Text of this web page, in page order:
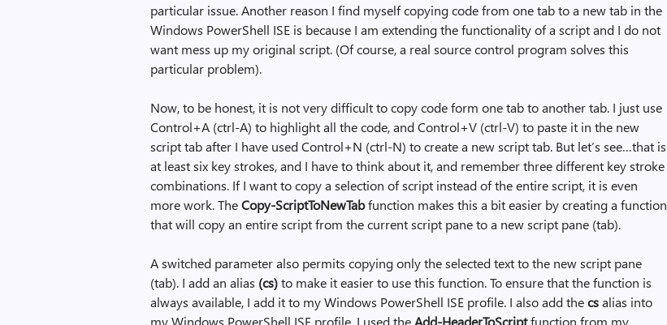
particular issue. Another reason I find myself copying code from one tab to a new tab in the
Windows PowerShell ISE is because I am extending the functionality of a script and I do not
want mess up my original script. (Of course, a real source control program solves this
particular problem).
Now, to be honest, it is not very difficult to copy code form one tab to another tab. I just use
Control+A (ctrl-A) to highlight all the code, and Control+V (ctrl-V) to paste it in the new
script tab after I have used Control+N (ctrl-N) to create a new script tab. But let’s see…that is
at least six key strokes, and I have to think about it, and remember three different key stroke
combinations. If I want to copy a selection of script instead of the entire script, it is even
more work. TheCopy-ScriptToNewTabfunction makes this a bit easier by creating a function
that will copy an entire script from the current script pane to a new script pane (tab).
A switched parameter also permits copying only the selected text to the new script pane
(tab). I add an alias (cs)to make it easier to use this function. To ensure that the function is
always available, I add it to my Windows PowerShell ISE profile. I also add thecsalias into
my Windows PowerShell ISE profile. I used theAdd-HeaderToScriptfunction from my